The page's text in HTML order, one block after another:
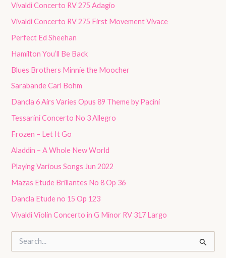
Vivaldi Concerto RV 275 Adagio
Vivaldi Concerto RV 275 First Movement Vivace
Perfect Ed Sheehan
Hamilton You’ll Be Back
Blues Brothers Minnie the Moocher
Sarabande Carl Bohm
Dancla 6 Airs Varies Opus 89 Theme by Pacini
Tessarini Concerto No 3 Allegro
Frozen – Let It Go
Aladdin – A Whole New World
Playing Various Songs Jun 2022
Mazas Etude Brillantes No 8 Op 36
Dancla Etude no 15 Op 123
Vivaldi Violin Concerto in G Minor RV 317 Largo
e